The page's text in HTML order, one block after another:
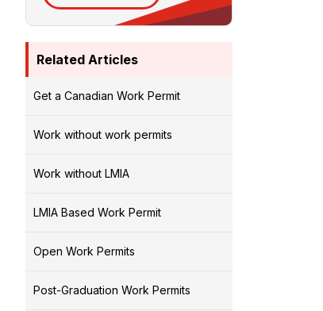
Related Articles
Get a Canadian Work Permit
Work without work permits
Work without LMIA
LMIA Based Work Permit
Open Work Permits
Post-Graduation Work Permits